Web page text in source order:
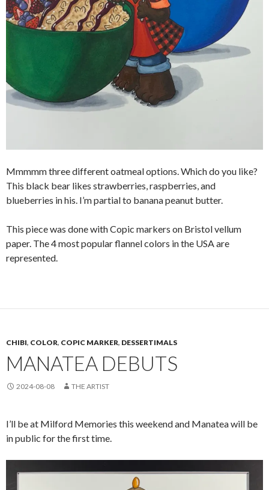
Mmmmm three different oatmeal options. Which do you like?
This black bear likes strawberries, raspberries, and
blueberries in his. I’m partial to banana peanut butter.
This piece was done with Copic markers on Bristol vellum
paper. The 4 most popular flannel colors in the USA are
represented.
CHIBI, COLOR, COPIC MARKER, DESSERTIMALS
MANATEA DEBUTS
2024-08-08 THE ARTIST
I’ll be at Milford Memories this weekend and Manatea will be
in public for the first time.